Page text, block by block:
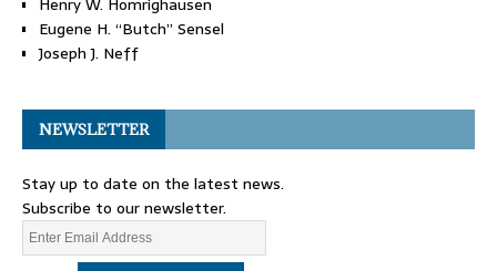
Eugene H. “Butch” Sensel
Joseph J. Neff
NEWSLETTER
Stay up to date on the latest news.
Subscribe to our newsletter.